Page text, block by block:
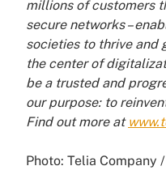
millions of customers
secure networks –
societies to thrive and
the center of
be a trusted and
our purpose: to
Find out more at
Photo: Telia Company